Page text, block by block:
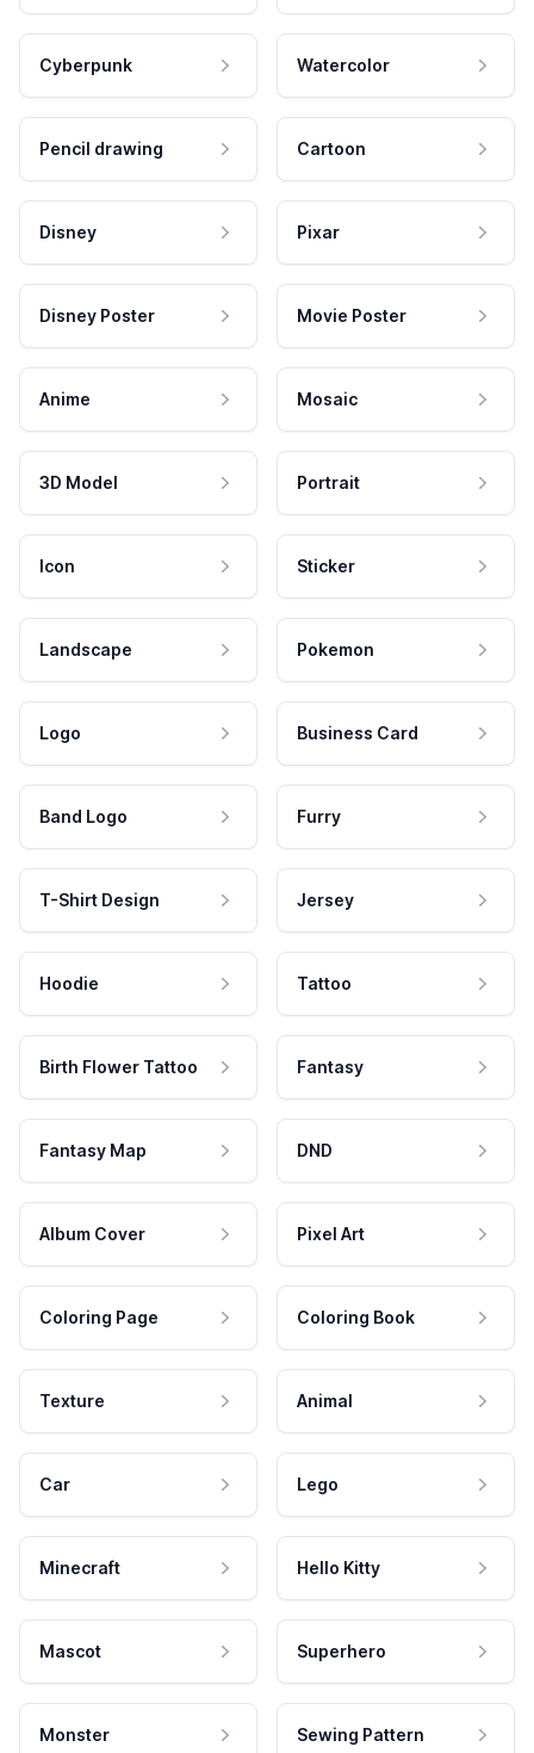
Cyberpunk Watercolor
Pencil drawing Cartoon
Disney Pixar
Disney Poster Movie Poster
Anime Mosaic
3D Model Portrait
Icon Sticker
Landscape Pokemon
Logo Business Card
Band Logo Furry
T-Shirt Design Jersey
Hoodie Tattoo
Birth Flower Tattoo Fantasy
Fantasy Map DND
Album Cover Pixel Art
Coloring Page Coloring Book
Texture Animal
Car Lego
Minecraft Hello Kitty
Mascot Superhero
Monster Sewing Pattern